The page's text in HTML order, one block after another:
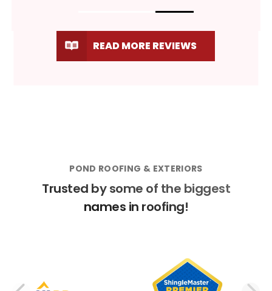
READ MORE REVIEWS
POND ROOFING & EXTERIORS
Trusted by some of the biggest
names in roofing!